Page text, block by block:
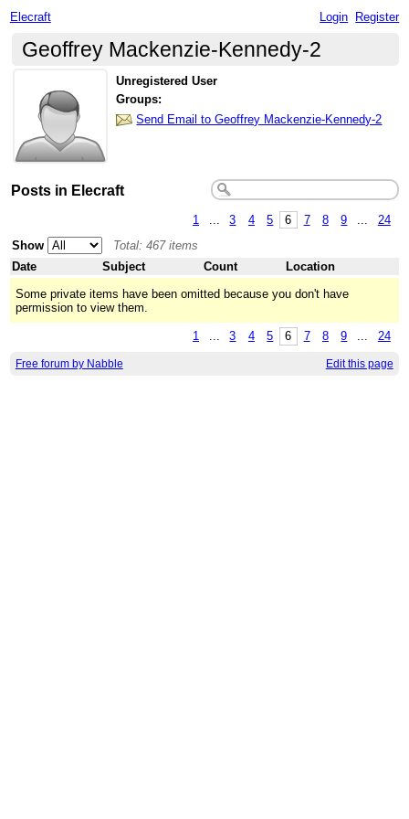
Elecraft Login Register
Geoffrey Mackenzie-Kennedy-2
Unregistered User
Groups:
Send Email to Geoffrey Mackenzie-Kennedy-2
Posts in Elecraft
1 3 4 5 6 7 8 9
24
Show
Total: 467 items
Date
Subject Count
Location
Some private items have been omitted because you don't have
permission to view them.
1 ... 3 4 5 6 7 8 9 ... 24
Free forum by Nabble Edit this page